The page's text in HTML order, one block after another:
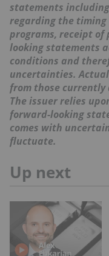
statements
regarding the timing
programs, receipt
looking statements
conditions and
uncertainties.
from those
The issuer relies
forward-looking
comes with
fluctuate.
Up next